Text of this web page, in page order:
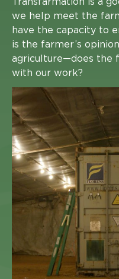
we help meet the
have the capacity to
is the farmer’s
agriculture—does the
with our work?